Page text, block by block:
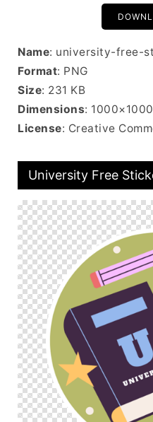
Name: university-free-
Format: PNG
Size: 231 KB
Dimensions:
License: Creative
University Free